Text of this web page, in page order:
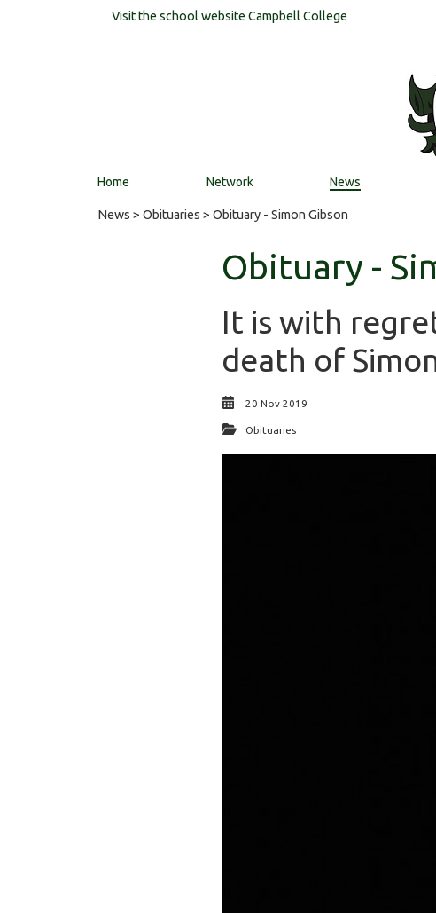
Visit the school website Campbell College
Home Network News
News > Obituaries > Obituary - Simon Gibson
Obituary -
It is with
death of
20 Nov 2019
Obituaries